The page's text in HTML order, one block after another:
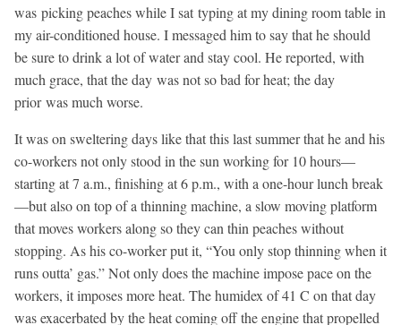
was picking peaches while I sat typing at my dining room table in
my air-conditioned house. I messaged him to say that he should
be sure to drink a lot of water and stay cool. He reported, with
much grace, that the day was not so bad for heat; the day
prior was much worse.
It was on sweltering days like that this last summer that he and his
co-workers not only stood in the sun working for 10 hours—
starting at 7 a.m., finishing at 6 p.m., with a one-hour lunch break
—but also on top of a thinning machine, a slow moving platform
that moves workers along so they can thin peaches without
stopping. As his co-worker put it, “You only stop thinning when it
runs outta’ gas.” Not only does the machine impose pace on the
workers, it imposes more heat. The humidex of 41 C on that day
was exacerbated by the heat coming off the engine that propelled